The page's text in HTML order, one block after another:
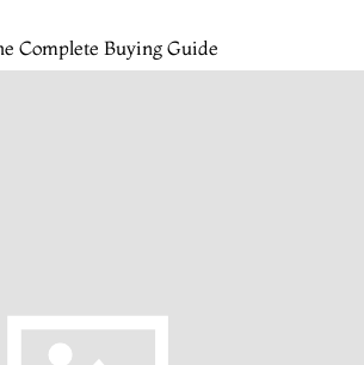
Complete Buying Guide